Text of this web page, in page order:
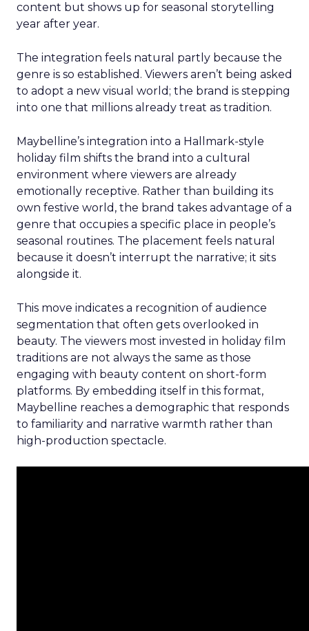
content but shows up for seasonal storytelling
year after year.
The integration feels natural partly because the
genre is so established. Viewers aren’t being asked
to adopt a new visual world; the brand is stepping
into one that millions already treat as tradition.
Maybelline’s integration into a Hallmark-style
holiday film shifts the brand into a cultural
environment where viewers are already
emotionally receptive. Rather than building its
own festive world, the brand takes advantage of a
genre that occupies a specific place in people’s
seasonal routines. The placement feels natural
because it doesn’t interrupt the narrative; it sits
alongside it.
This move indicates a recognition of audience
segmentation that often gets overlooked in
beauty. The viewers most invested in holiday film
traditions are not always the same as those
engaging with beauty content on short-form
platforms. By embedding itself in this format,
Maybelline reaches a demographic that responds
to familiarity and narrative warmth rather than
high-production spectacle.